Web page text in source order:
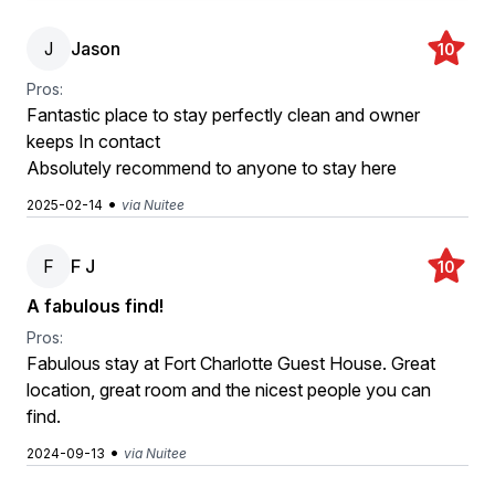
J Jason 10
Pros:
Fantastic place to stay perfectly clean and owner
keeps In contact
Absolutely recommend to anyone to stay here
2025-02-14 • via Nuitee
F F J 10
A fabulous find!
Pros:
Fabulous stay at Fort Charlotte Guest House. Great
location, great room and the nicest people you can
find.
2024-09-13 • via Nuitee